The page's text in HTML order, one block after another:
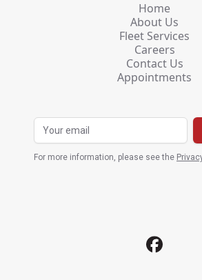
Home
About Us
Fleet Services
Careers
Contact Us
Appointments
For more information, please see the